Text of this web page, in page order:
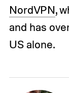
NordVPN,
and has
US alone.